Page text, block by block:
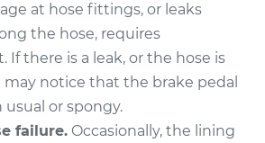
Brake Hose - Driver
Side Front
at hose fittings, or leaks
the hose, requires
If there is a leak, or the hose is
may notice that the brake pedal
usual or spongy.
failure. Occasionally, the lining